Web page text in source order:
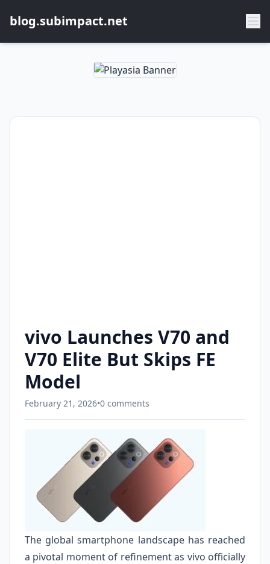
blog.subimpact.net
vivo Launches V70 and
V70 Elite But Skips FE
Model
February 21, 2026•0 comments
The global smartphone landscape has reached
a pivotal moment of refinement as vivo officially